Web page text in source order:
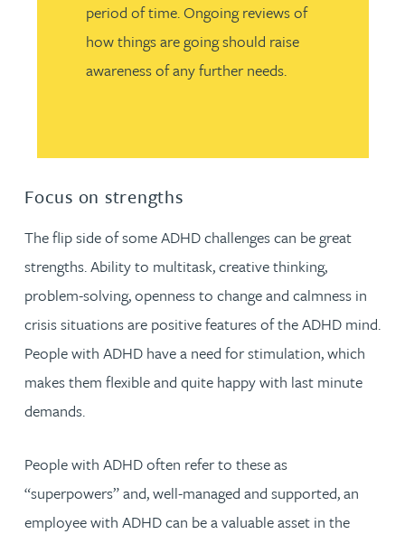
period of time. Ongoing reviews of
how things are going should raise
awareness of any further needs.
Focus on strengths
The flip side of some ADHD challenges can be great
strengths. Ability to multitask, creative thinking,
problem-solving, openness to change and calmness in
crisis situations are positive features of the ADHD mind.
People with ADHD have a need for stimulation, which
makes them flexible and quite happy with last minute
demands.
People with ADHD often refer to these as
“superpowers” and, well-managed and supported, an
employee with ADHD can be a valuable asset in the